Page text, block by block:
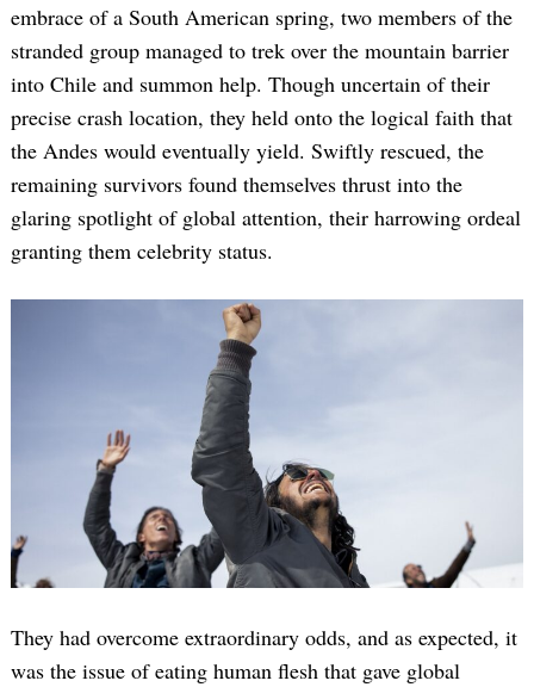
embrace of a South American spring, two members of the
stranded group managed to trek over the mountain barrier
into Chile and summon help. Though uncertain of their
precise crash location, they held onto the logical faith that
the Andes would eventually yield. Swiftly rescued, the
remaining survivors found themselves thrust into the
glaring spotlight of global attention, their harrowing ordeal
granting them celebrity status.
They had overcome extraordinary odds, and as expected, it
was the issue of eating human flesh that gave global